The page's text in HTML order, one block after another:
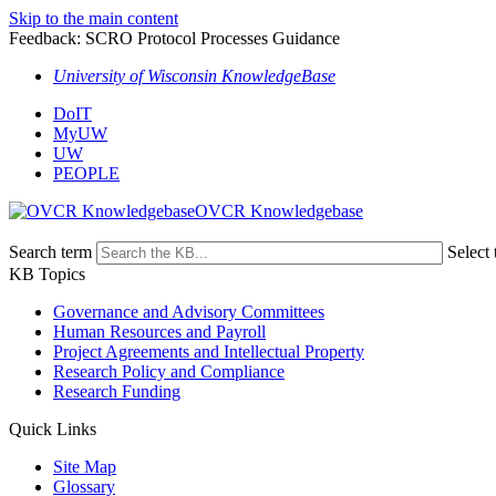
Skip to the main content
Feedback: SCRO Protocol Processes Guidance
University of Wisconsin KnowledgeBase
DoIT
MyUW
UW
PEOPLE
OVCR Knowledgebase
Search term
Select
KB Topics
Governance and Advisory Committees
Human Resources and Payroll
Project Agreements and Intellectual Property
Research Policy and Compliance
Research Funding
Quick Links
Site Map
Glossary